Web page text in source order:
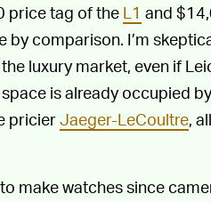
price tag of the L1 and
comparison. I’m
luxury market, even if
is already occupied
pricierJaeger-LeCoultre,
make watches since